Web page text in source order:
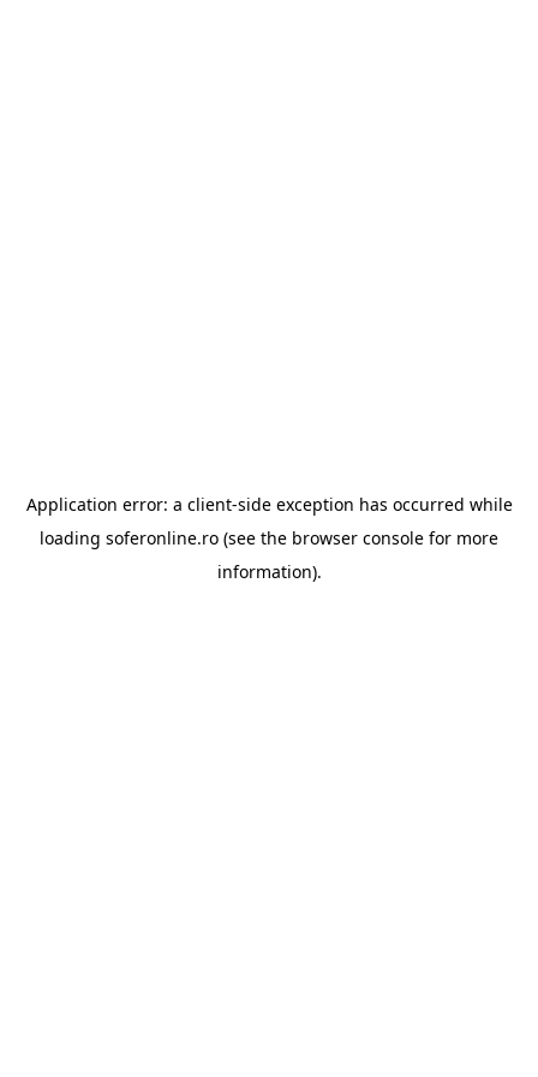
Application error: a client-side exception has occurred while
loading soferonline.ro (see the browser console for more
information).